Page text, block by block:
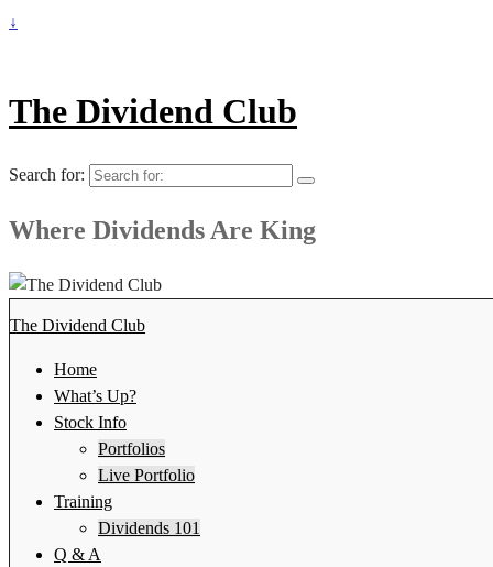
↓
The Dividend Club
Search for:
Where Dividends Are King
The Dividend Club
Home
What’s Up?
Stock Info
Portfolios
Live Portfolio
Training
Dividends 101
Q & A